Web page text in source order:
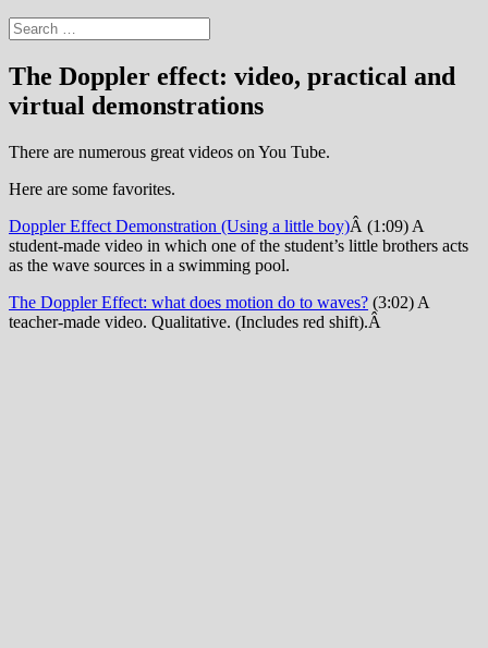
Search
for:
The Doppler effect: video, practical and
virtual demonstrations
There are numerous great videos on You Tube.
Here are some favorites.
Doppler Effect Demonstration (Using a little boy)Â (1:09) A
student-made video in which one of the student’s little brothers acts
as the wave sources in a swimming pool.
The Doppler Effect: what does motion do to waves? (3:02) A
teacher-made video. Qualitative. (Includes red shift).Â